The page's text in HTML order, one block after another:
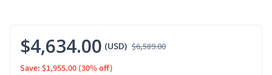
$4,634.00 (USD) $6,589.00
Save: $1,955.00 (30% off)